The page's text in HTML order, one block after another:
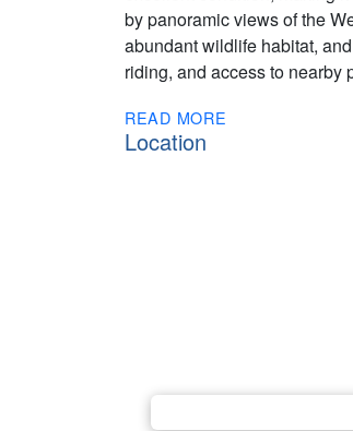
by panoramic views of the
abundant wildlife habitat,
riding, and access to nearby
READ MORE
Location